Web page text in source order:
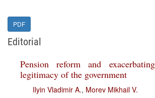
PDF
Editorial
Pension reform and
legitimacy of the government
Ilyin Vladimir A., Morev Mikhail V.